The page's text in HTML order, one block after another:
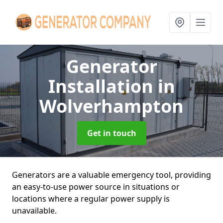
Generator
Installationin
Wolverhampton
Get in touch
Generators are a valuable emergency tool, providing
an easy-to-use power source in situations or
locations where a regular power supply is
unavailable.